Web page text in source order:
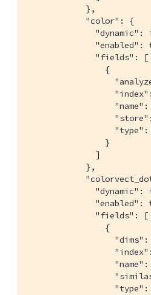
            },
            "color": {
"dynamic":
"enabled":
              "fields": [
                {
"name":
"type":
                }
              ]
            },
"dynamic":
"enabled":
              "fields": [
                {
"dims":
"type":